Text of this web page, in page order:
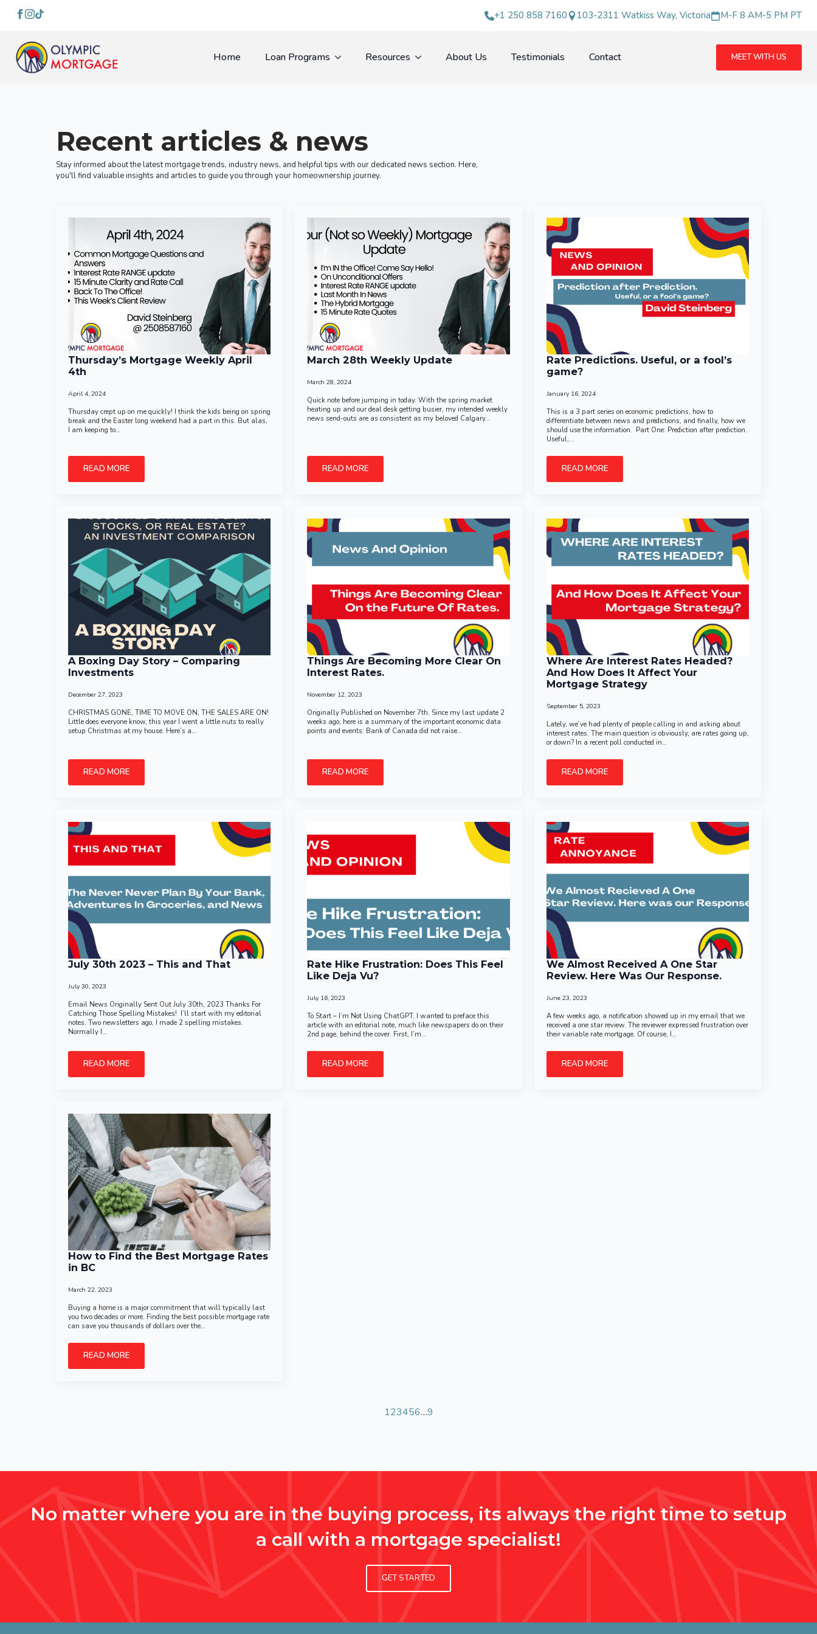
+1 250 858 7160 103-2311 Watkiss Way, Victoria M-F 8 AM-5 PM PT
Home Loan Programs Resources About Us Testimonials Contact MEET WITH US
Recent articles & news
Stay informed about the latest mortgage trends, industry news, and helpful tips with our dedicated news section. Here,
you'll find valuable insights and articles to guide you through your homeownership journey.
Thursday’s Mortgage Weekly April
4th
April 4, 2024
Thursday crept up on me quickly! I think the kids being on spring
break and the Easter long weekend had a part in this. But alas,
I am keeping to…
READ MORE
March 28th Weekly Update
March 28, 2024
Quick note before jumping in today. With the spring market
heating up and our deal desk getting busier, my intended weekly
news send-outs are as consistent as my beloved Calgary…
READ MORE
Rate Predictions. Useful, or a fool’s
game?
January 16, 2024
This is a 3 part series on economic predictions, how to
differentiate between news and predictions, and finally, how we
should use the information. Part One: Prediction after prediction.
Useful,…
READ MORE
A Boxing Day Story – Comparing
Investments
December 27, 2023
CHRISTMAS GONE, TIME TO MOVE ON, THE SALES ARE ON!
Little does everyone know, this year I went a little nuts to really
setup Christmas at my house. Here’s a…
READ MORE
Things Are Becoming More Clear On
Interest Rates.
November 12, 2023
Originally Published on November 7th. Since my last update 2
weeks ago, here is a summary of the important economic data
points and events: Bank of Canada did not raise…
READ MORE
Where Are Interest Rates Headed?
And How Does It Affect Your
Mortgage Strategy
September 5, 2023
Lately, we’ve had plenty of people calling in and asking about
interest rates. The main question is obviously, are rates going up,
or down? In a recent poll conducted in…
READ MORE
July 30th 2023 – This and That
July 30, 2023
Email News Originally Sent Out July 30th, 2023 Thanks For
Catching Those Spelling Mistakes! I’ll start with my editorial
notes. Two newsletters ago, I made 2 spelling mistakes.
Normally I…
READ MORE
Rate Hike Frustration: Does This Feel
Like Deja Vu?
July 16, 2023
To Start – I’m Not Using ChatGPT. I wanted to preface this
article with an editorial note, much like newspapers do on their
2nd page, behind the cover. First, I’m…
READ MORE
We Almost Received A One Star
Review. Here Was Our Response.
June 23, 2023
A few weeks ago, a notification showed up in my email that we
received a one star review. The reviewer expressed frustration over
their variable rate mortgage. Of course, I…
READ MORE
How to Find the Best Mortgage Rates
in BC
March 22, 2023
Buying a home is a major commitment that will typically last
you two decades or more. Finding the best possible mortgage rate
can save you thousands of dollars over the…
READ MORE
123456…9
No matter where you are in the buying process, its always the right time to setup
a call with a mortgage specialist!
GET STARTED